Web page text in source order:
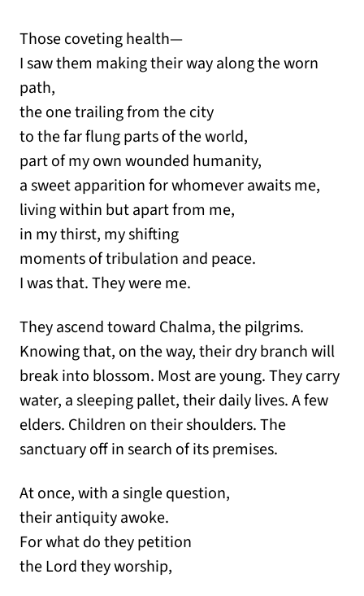
Those coveting health—
I saw them making their way along the worn
path,
the one trailing from the city
to the far flung parts of the world,
part of my own wounded humanity,
a sweet apparition for whomever awaits me,
living within but apart from me,
in my thirst, my shifting
moments of tribulation and peace.
I was that. They were me.
They ascend toward Chalma, the pilgrims.
Knowing that, on the way, their dry branch will
break into blossom. Most are young. They carry
water, a sleeping pallet, their daily lives. A few
elders. Children on their shoulders. The
sanctuary off in search of its premises.
At once, with a single question,
their antiquity awoke.
For what do they petition
the Lord they worship,